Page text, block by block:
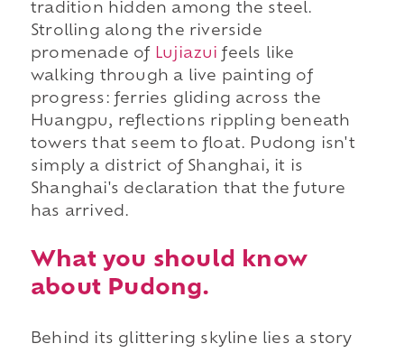
tradition hidden among the steel.
Strolling along the riverside
promenade of Lujiazui feels like
walking through a live painting of
progress: ferries gliding across the
Huangpu, reflections rippling beneath
towers that seem to float. Pudong isn't
simply a district of Shanghai, it is
Shanghai's declaration that the future
has arrived.
What you should know
about Pudong.
Behind its glittering skyline lies a story